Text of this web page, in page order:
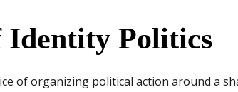
Identity Politics
of organizing political action around a